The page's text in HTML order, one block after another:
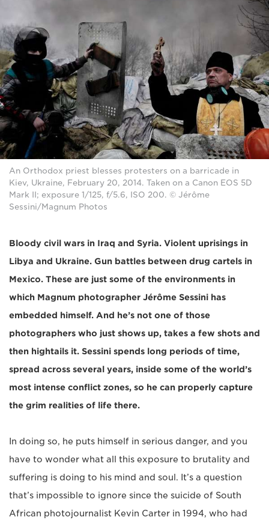
An Orthodox priest blesses protesters on a barricade in
Kiev, Ukraine, February 20, 2014. Taken on a Canon EOS 5D
Mark II; exposure 1/125, f/5.6, ISO 200. © Jérôme
Sessini/Magnum Photos
Bloody civil wars in Iraq and Syria. Violent uprisings in
Libya and Ukraine. Gun battles between drug cartels in
Mexico. These are just some of the environments in
which Magnum photographer Jérôme Sessini has
embedded himself. And he’s not one of those
photographers who just shows up, takes a few shots and
then hightails it. Sessini spends long periods of time,
spread across several years, inside some of the world’s
most intense conflict zones, so he can properly capture
the grim realities of life there.
In doing so, he puts himself in serious danger, and you
have to wonder what all this exposure to brutality and
suffering is doing to his mind and soul. It’s a question
that’s impossible to ignore since the suicide of South
African photojournalist Kevin Carter in 1994, who had